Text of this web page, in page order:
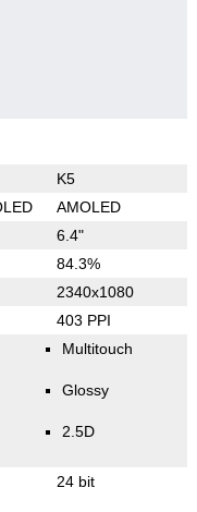
K5
AMOLED
6.4"
84.3%
2340x1080
403 PPI
Multitouch
Glossy
2.5D
24 bit